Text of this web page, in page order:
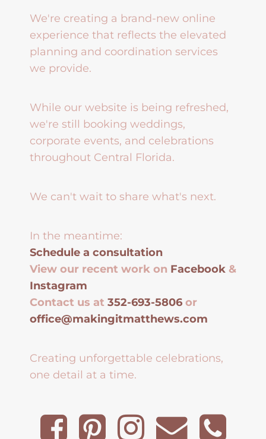
We're creating a brand-new online
experience that reflects the elevated
planning and coordination services
we provide.
While our website is being refreshed,
we're still booking weddings,
corporate events, and celebrations
throughout Central Florida.
We can't wait to share what's next.
In the meantime:
Schedule a consultation
View our recent work on Facebook &
Instagram
Contact us at 352-693-5806 or
office@makingitmatthews.com
Creating unforgettable celebrations,
one detail at a time.